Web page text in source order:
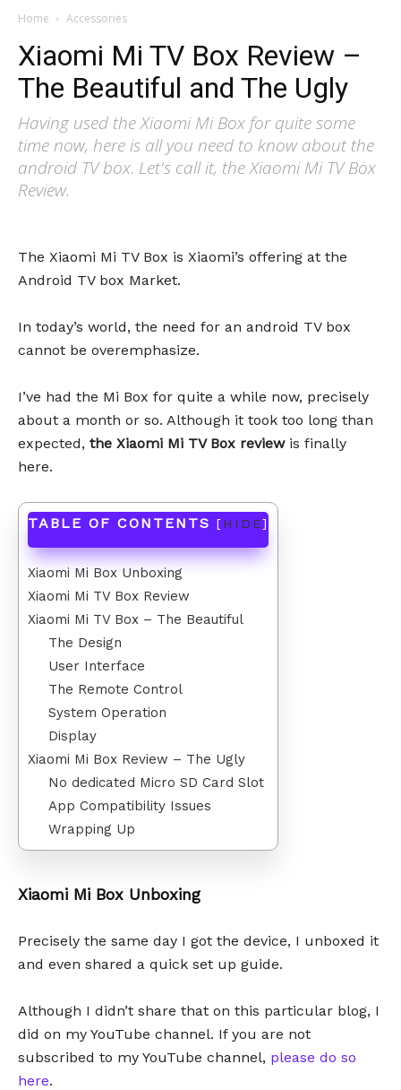
Home Accessories
Xiaomi Mi TV Box Review –
The Beautiful and The Ugly
Having used the Xiaomi Mi Box for quite some
time now, here is all you need to know about the
android TV box. Let's call it, the Xiaomi Mi TV Box
Review.
The Xiaomi Mi TV Box is Xiaomi’s offering at the
Android TV box Market.
In today’s world, the need for an android TV box
cannot be overemphasize.
I’ve had the Mi Box for quite a while now, precisely
about a month or so. Although it took too long than
expected, the Xiaomi Mi TV Box reviewis finally
here.
TABLE OF CONTENTS [HIDE]
Xiaomi Mi Box Unboxing
Xiaomi Mi TV Box Review
Xiaomi Mi TV Box – The Beautiful
The Design
User Interface
The Remote Control
System Operation
Display
Xiaomi Mi Box Review – The Ugly
No dedicated Micro SD Card Slot
App Compatibility Issues
Wrapping Up
Xiaomi Mi Box Unboxing
Precisely the same day I got the device, I unboxed it
and even shared a quick set up guide.
Although I didn’t share that on this particular blog, I
did on my YouTube channel. If you are not
subscribed to my YouTube channel, please do so
here.